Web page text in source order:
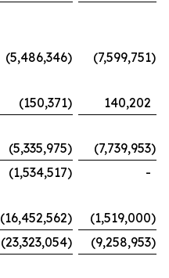
(5,486,346) (7,599,751)
(150,371)
140,202
(5,335,975) (7,739,953)
(1,534,517)
-
(16,452,562) (1,519,000)
(23,323,054) (9,258,953)